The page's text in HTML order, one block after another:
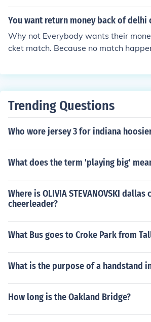
You want return money back of delhi
Why not Everybody wants their
cket match. Because no match
Trending Questions
Who wore jersey 3 for indiana
What does the term 'playing big'
Where is OLIVIA STEVANOVSKI dallas
cheerleader?
What Bus goes to Croke Park from
What is the purpose of a handstand
How long is the Oakland Bridge?